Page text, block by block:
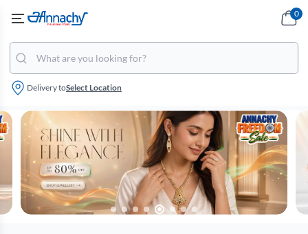
Delivery toSelect Location
0